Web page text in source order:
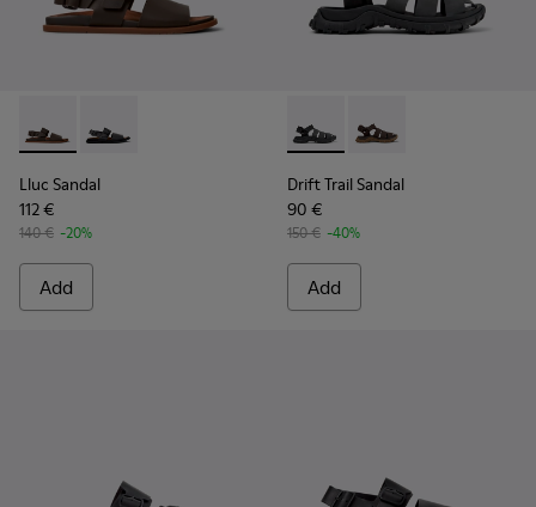
Lluc Sandal - K101092-002 - Brown Leather Sandals for Men.
Lluc Sandal - K101092-001 - Black Leather Sandals
Lluc Sandal
112 €
140 € -20%
Add
Drift Trail Sandal -
Drift Trail Sandal -
Drift Trail Sandal
90 €
150 € -40%
Add